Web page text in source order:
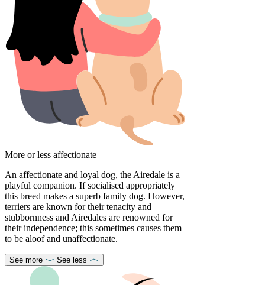
More or less affectionate
An affectionate and loyal dog, the Airedale is a
playful companion. If socialised appropriately
this breed makes a superb family dog. However,
terriers are known for their tenacity and
stubbornness and Airedales are renowned for
their independence; this sometimes causes them
to be aloof and unaffectionate.
See more See less